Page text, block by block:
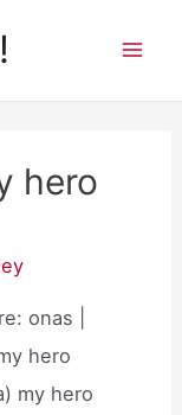
hero
onas |
hero
my hero